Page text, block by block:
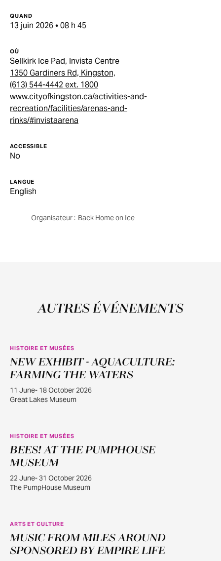
QUAND
13 juin 2026 • 08 h 45
OÙ
Sellkirk Ice Pad, Invista Centre
1350 Gardiners Rd, Kingston,
(613) 544-4442 ext. 1800
www.cityofkingston.ca/activities-and-
recreation/facilities/arenas-and-
rinks/#invistaarena
ACCESSIBLE
No
LANGUE
English
Organisateur : Back Home on Ice
AUTRES ÉVÉNEMENTS
JUIN
11
HISTOIRE ET MUSÉES
NEW EXHIBIT - AQUACULTURE:
FARMING THE WATERS
11 June- 18 October 2026
Great Lakes Museum
JUIN
22
HISTOIRE ET MUSÉES
BEES! AT THE PUMPHOUSE
MUSEUM
22 June- 31 October 2026
The PumpHouse Museum
JUILL.
30
ARTS ET CULTURE
MUSIC FROM MILES AROUND
SPONSORED BY EMPIRE LIFE